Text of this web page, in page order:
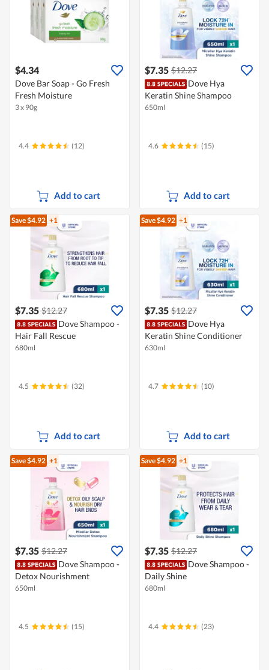
$4.34
Dove Bar Soap - Go Fresh
Fresh Moisture
3 x 90g
4.4 (12)
Add to cart
$7.35 $12.27
Dove Hya
Keratin Shine Shampoo
650ml
4.6 (15)
Add to cart
Save $4.92 +1
$7.35 $12.27
Dove Shampoo -
Hair Fall Rescue
680ml
4.5 (32)
Add to cart
Save $4.92 +1
$7.35 $12.27
Dove Hya
Keratin Shine Conditioner
630ml
4.7 (10)
Add to cart
Save $4.92 +1
$7.35 $12.27
Dove Shampoo -
Detox Nourishment
650ml
4.5 (15)
Save $4.92 +1
$7.35 $12.27
Dove Shampoo -
Daily Shine
680ml
4.4 (23)